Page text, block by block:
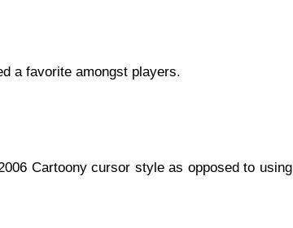
a favorite amongst players.
Cartoony cursor style as opposed to using